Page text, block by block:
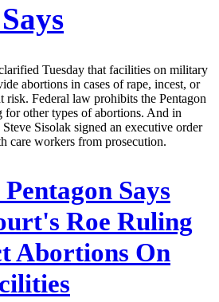
Tuesday that facilities on military
abortions in cases of rape, incest, or
risk. Federal law prohibits the Pentagon
other types of abortions. And in
Sisolak signed an executive order
care workers from prosecution.
Pentagon Says
Roe Ruling
Abortions On